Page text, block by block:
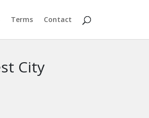
Terms Contact
City